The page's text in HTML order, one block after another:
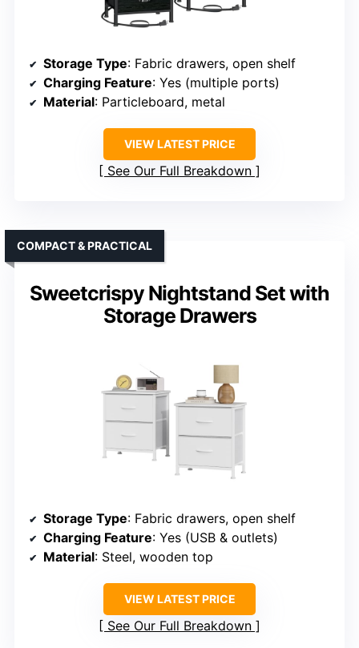
Storage Type: Fabric drawers, open shelf
Charging Feature: Yes (multiple ports)
Material: Particleboard, metal
VIEW LATEST PRICE
See Our Full Breakdown
Sweetcrispy Nightstand Set with
Storage Drawers
COMPACT & PRACTICAL
Storage Type: Fabric drawers, open shelf
Charging Feature: Yes (USB & outlets)
Material: Steel, wooden top
VIEW LATEST PRICE
See Our Full Breakdown